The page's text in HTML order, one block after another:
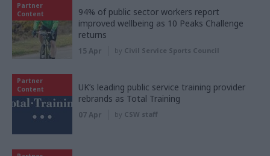
Partner
Content
94% of public sector workers report
improved wellbeing as 10 Peaks Challenge
returns
15 Apr by Civil Service Sports Council
Partner
Content
UK’s leading public service training provider
rebrands as Total Training
07 Apr by CSW staff